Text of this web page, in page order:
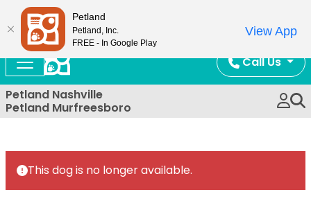
Call Us
Petland Nashville
Petland Murfreesboro
This dog is no longer available.
Petland
Petland, Inc.
FREE - In Google Play
View App